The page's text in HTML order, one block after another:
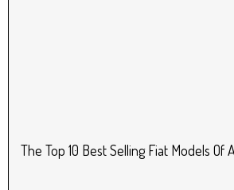
The Top 10 Best Selling Fiat Models Of